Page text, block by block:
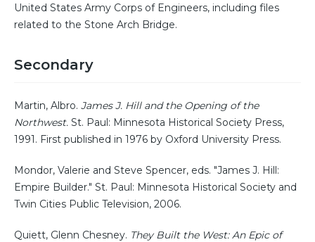
United States Army Corps of Engineers, including files
related to the Stone Arch Bridge.
Secondary
Martin, Albro. James J. Hill and the Opening of the
Northwest. St. Paul: Minnesota Historical Society Press,
1991. First published in 1976 by Oxford University Press.
Mondor, Valerie and Steve Spencer, eds. "James J. Hill:
Empire Builder." St. Paul: Minnesota Historical Society and
Twin Cities Public Television, 2006.
Quiett, Glenn Chesney. They Built the West: An Epic of